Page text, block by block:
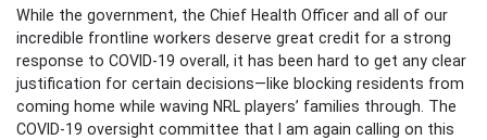
While the government, the Chief Health Officer and all of our
incredible frontline workers deserve great credit for a strong
response to COVID-19 overall, it has been hard to get any clear
justification for certain decisions—like blocking residents from
coming home while waving NRL players’ families through. The
COVID-19 oversight committee that I am again calling on this